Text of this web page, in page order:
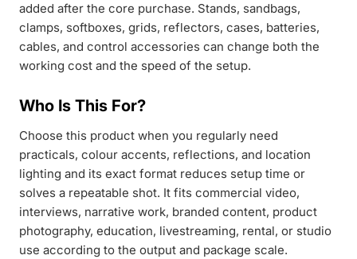
added after the core purchase. Stands, sandbags,
clamps, softboxes, grids, reflectors, cases, batteries,
cables, and control accessories can change both the
working cost and the speed of the setup.
Who Is This For?
Choose this product when you regularly need
practicals, colour accents, reflections, and location
lighting and its exact format reduces setup time or
solves a repeatable shot. It fits commercial video,
interviews, narrative work, branded content, product
photography, education, livestreaming, rental, or studio
use according to the output and package scale.